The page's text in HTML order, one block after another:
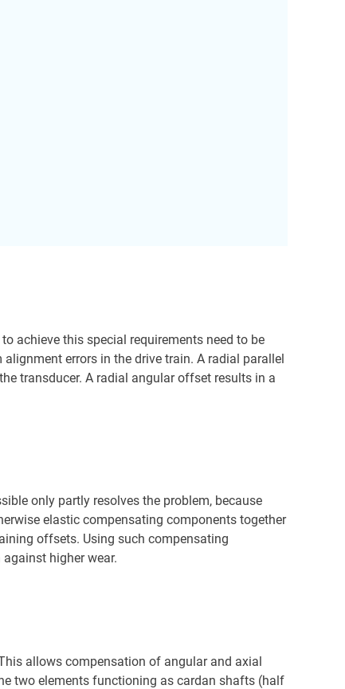
achieve this special requirements need to be
errors in the drive train. A radial parallel
transducer. A radial angular offset results in a
only partly resolves the problem, because
elastic compensating components together
offsets. Using such compensating
higher wear.
allows compensation of angular and axial
two elements functioning as cardan shafts (half